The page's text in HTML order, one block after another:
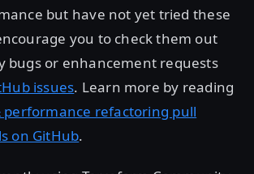
but have not yet tried these
you to check them out
bugs or enhancement requests
issues. Learn more by reading
performance refactoring pull
on GitHub.